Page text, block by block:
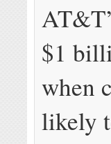
$1
when
likely